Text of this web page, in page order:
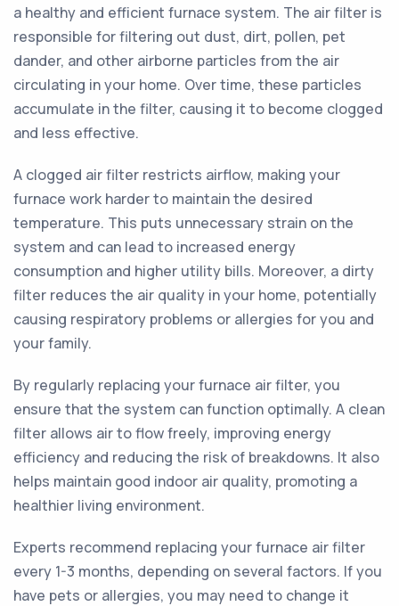
a healthy and efficient furnace system. The air filter is
responsible for filtering out dust, dirt, pollen, pet
dander, and other airborne particles from the air
circulating in your home. Over time, these particles
accumulate in the filter, causing it to become clogged
and less effective.
A clogged air filter restricts airflow, making your
furnace work harder to maintain the desired
temperature. This puts unnecessary strain on the
system and can lead to increased energy
consumption and higher utility bills. Moreover, a dirty
filter reduces the air quality in your home, potentially
causing respiratory problems or allergies for you and
your family.
By regularly replacing your furnace air filter, you
ensure that the system can function optimally. A clean
filter allows air to flow freely, improving energy
efficiency and reducing the risk of breakdowns. It also
helps maintain good indoor air quality, promoting a
healthier living environment.
Experts recommend replacing your furnace air filter
every 1-3 months, depending on several factors. If you
have pets or allergies, you may need to change it